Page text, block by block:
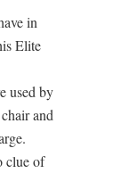
in
Elite
used by
and
clue of